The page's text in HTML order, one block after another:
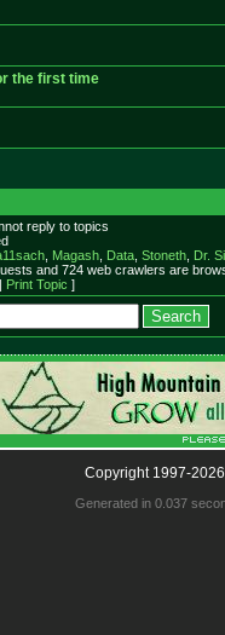
the first time
reply to topics
, Magash, Data, Stoneth, Dr.
and 724 web crawlers are
Print Topic ]
Copyright 1997-
Generated in 0.037